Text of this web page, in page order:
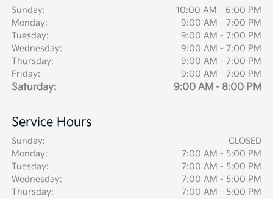
Sunday:
10:00 AM - 6:00 PM
Monday:
9:00 AM - 7:00 PM
Tuesday:
9:00 AM - 7:00 PM
Wednesday:
9:00 AM - 7:00 PM
Thursday:
9:00 AM - 7:00 PM
Friday:
9:00 AM - 7:00 PM
Saturday: 9:00 AM - 8:00 PM
Service Hours
Sunday:
CLOSED
Monday:
7:00 AM - 5:00 PM
Tuesday:
7:00 AM - 5:00 PM
Wednesday:
7:00 AM - 5:00 PM
Thursday:
7:00 AM - 5:00 PM